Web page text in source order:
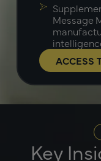
Message
ACCESS
Key